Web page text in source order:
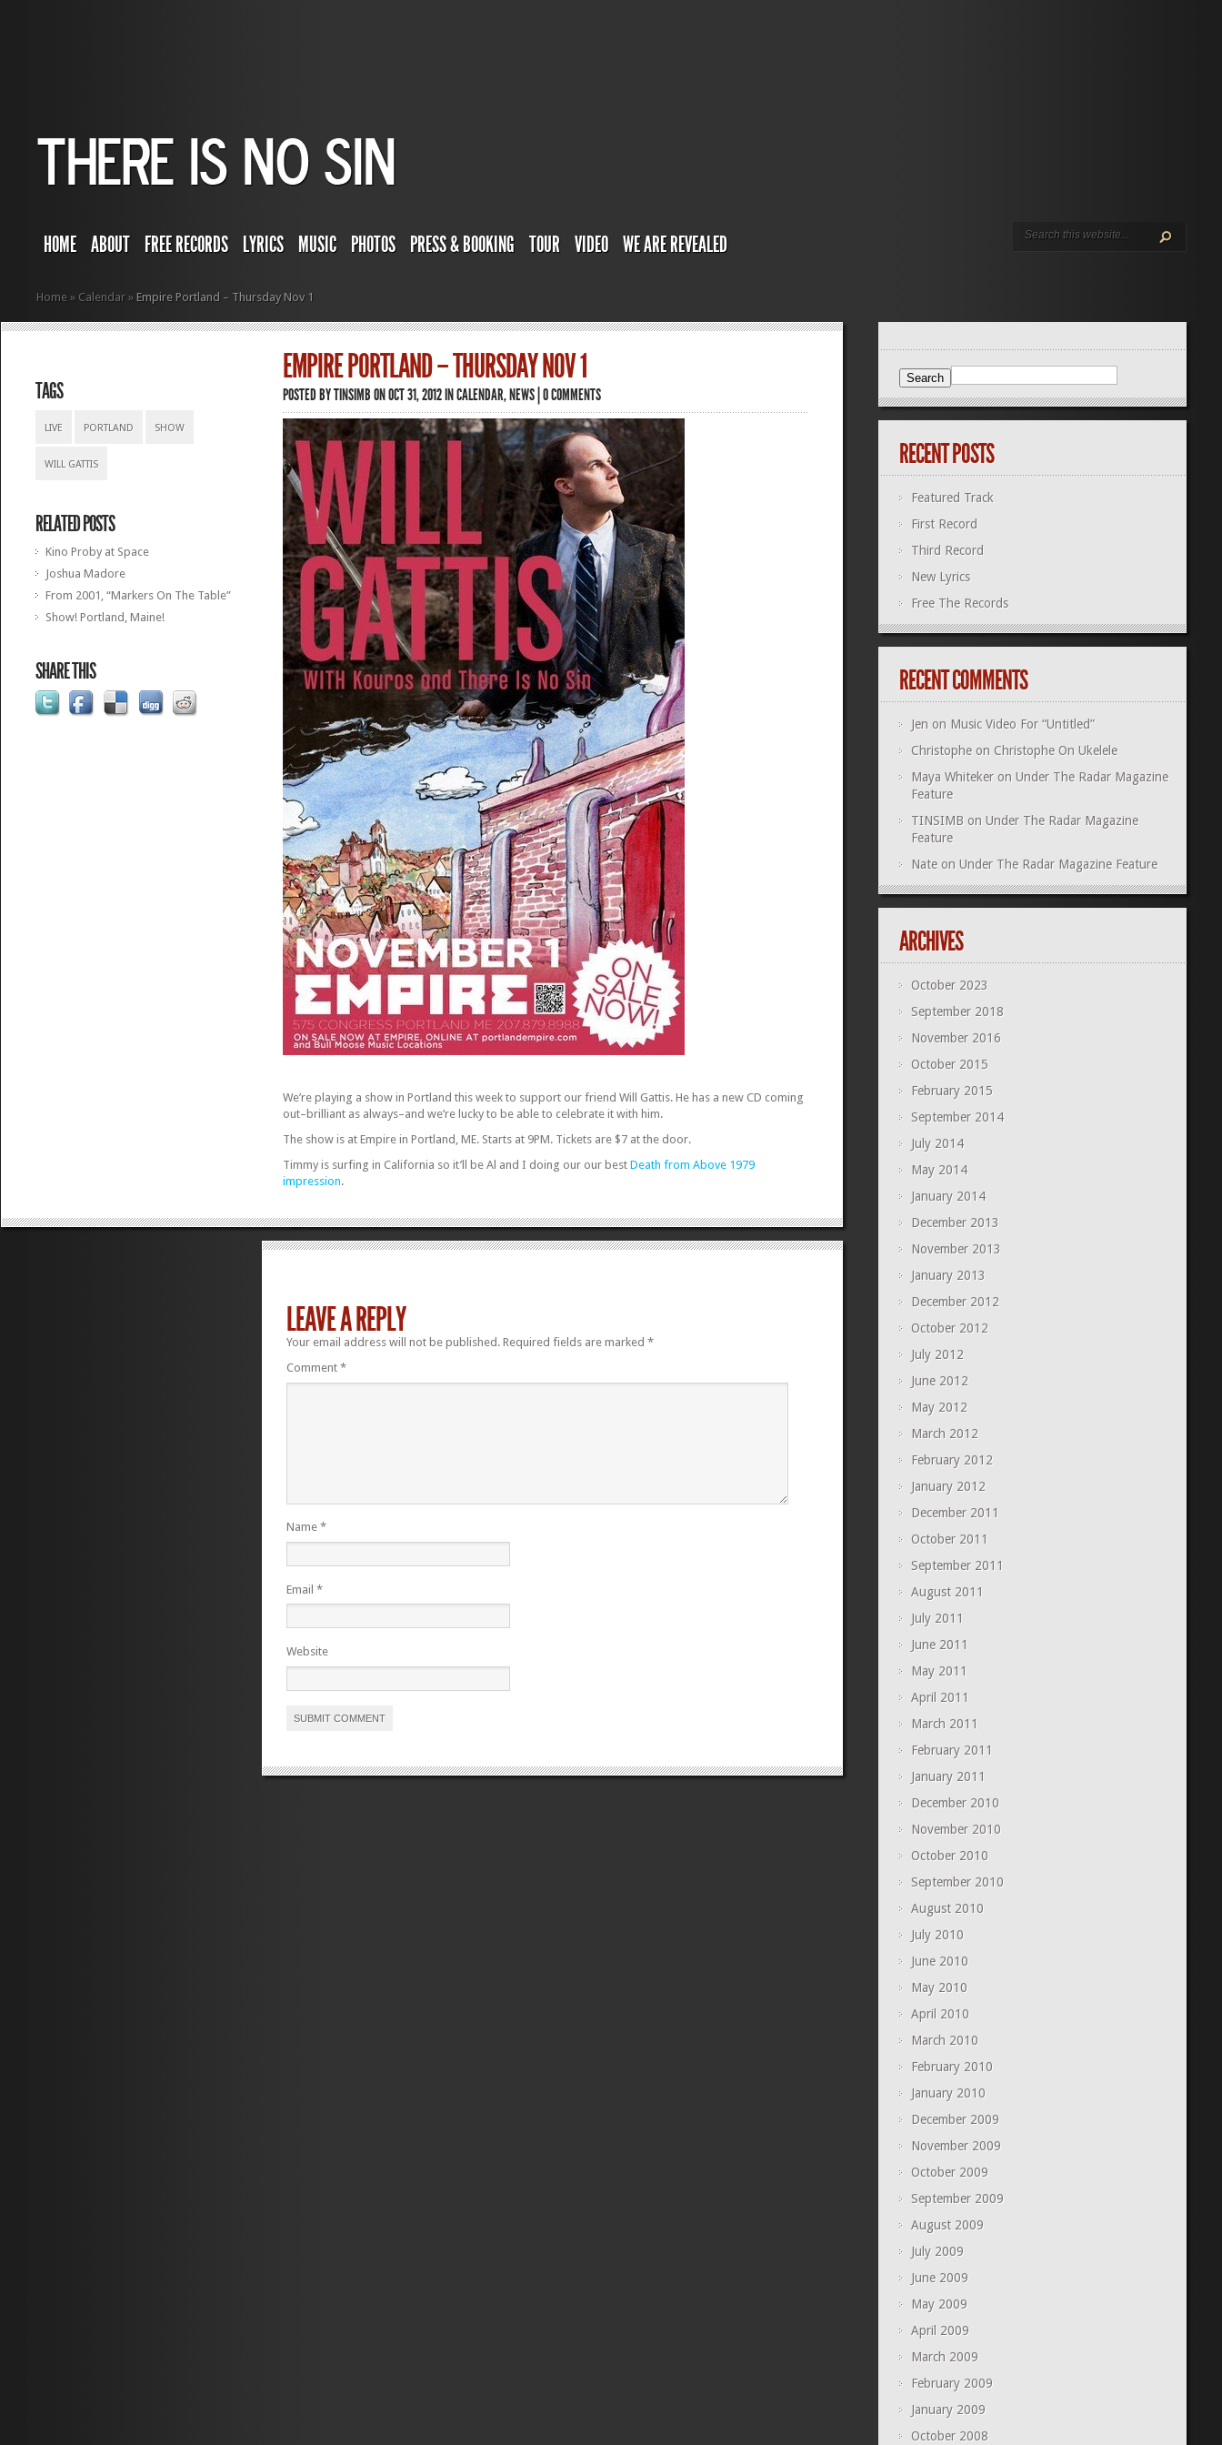
HOME ABOUT FREE RECORDS LYRICS MUSIC PHOTOS PRESS & BOOKING TOUR VIDEO WE ARE REVEALED
Home » Calendar » Empire Portland – Thursday Nov 1
TAGS
LIVE PORTLAND SHOW
WILL GATTIS
RELATED POSTS
Kino Proby at Space
Joshua Madore
From 2001, “Markers On The Table”
Show! Portland, Maine!
SHARE THIS
EMPIRE PORTLAND – THURSDAY NOV 1
POSTED BYTINSIMBON OCT 31, 2012 INCALENDAR,NEWS |0 COMMENTS
We’re playing a show in Portland this week to support our friend Will Gattis. He has a new CD coming
out–brilliant as always–and we’re lucky to be able to celebrate it with him.
The show is at Empire in Portland, ME. Starts at 9PM. Tickets are $7 at the door.
Timmy is surfing in California so it’ll be Al and I doing our our bestDeath from Above 1979
impression.
LEAVE A REPLY
Your email address will not be published. Required fields are marked *
Comment *
Name *
Email *
Website
RECENT POSTS
Featured Track
First Record
Third Record
New Lyrics
Free The Records
RECENT COMMENTS
Jen on Music Video For “Untitled”
Christopheon Christophe On Ukelele
Maya Whitekeron Under The Radar Magazine
Feature
TINSIMBon Under The Radar Magazine
Feature
Nateon Under The Radar Magazine Feature
ARCHIVES
October 2023
September 2018
November 2016
October 2015
February 2015
September 2014
July 2014
May 2014
January 2014
December 2013
November 2013
January 2013
December 2012
October 2012
July 2012
June 2012
May 2012
March 2012
February 2012
January 2012
December 2011
October 2011
September 2011
August 2011
July 2011
June 2011
May 2011
April 2011
March 2011
February 2011
January 2011
December 2010
November 2010
October 2010
September 2010
August 2010
July 2010
June 2010
May 2010
April 2010
March 2010
February 2010
January 2010
December 2009
November 2009
October 2009
September 2009
August 2009
July 2009
June 2009
May 2009
April 2009
March 2009
February 2009
January 2009
October 2008